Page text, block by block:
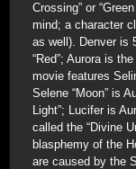
Crossing” or
mind; a character
as well). Denver is
“Red”; Aurora is
movie features
Selene “Moon” is
Light”; Lucifer is
called the “Divine
blasphemy of the
are caused by the